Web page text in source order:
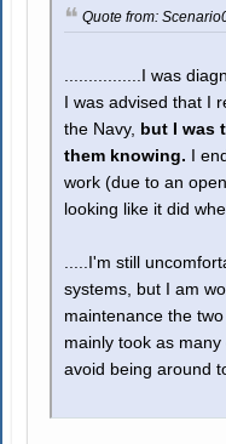
Quote from:
................I was
I was advised that I
the Navy, but I was
them knowing. I
work (due to an
looking like it did
.....I'm still
systems, but I am
maintenance the
mainly took as
avoid being around